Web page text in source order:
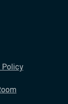
Policy